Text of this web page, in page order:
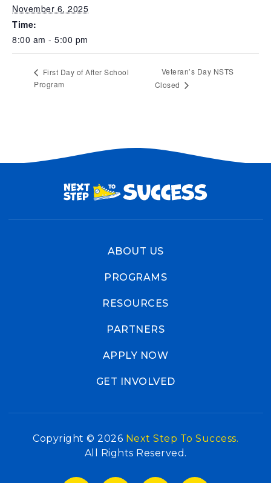
November 6, 2025
Time:
8:00 am - 5:00 pm
First Day of After School
Program
Veteran’s Day NSTS
Closed
ABOUT US
PROGRAMS
RESOURCES
PARTNERS
APPLY NOW
GET INVOLVED
Copyright © 2026 Next Step To Success.
All Rights Reserved.